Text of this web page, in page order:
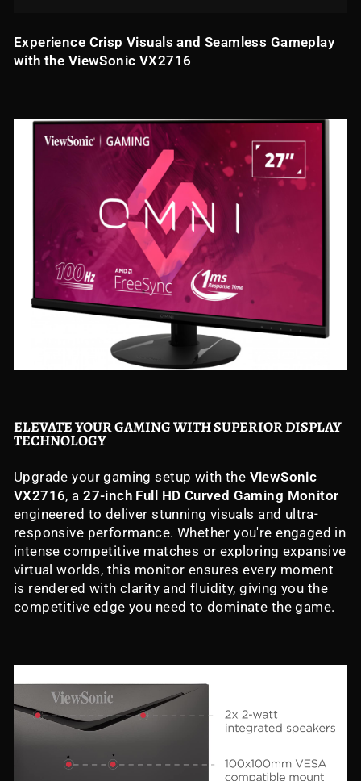
Experience Crisp Visuals and Seamless Gameplay
with the ViewSonic VX2716
ELEVATE YOUR GAMING WITH SUPERIOR DISPLAY
TECHNOLOGY
Upgrade your gaming setup with the ViewSonic
VX2716, a27-inch Full HD Curved Gaming Monitor
engineered to deliver stunning visuals and ultra-
responsive performance. Whether you're engaged in
intense competitive matches or exploring expansive
virtual worlds, this monitor ensures every moment
is rendered with clarity and fluidity, giving you the
competitive edge you need to dominate the game.